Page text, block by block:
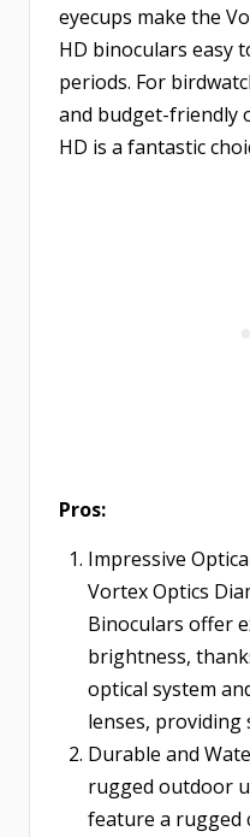
eyecups make the
HD binoculars easy
periods. For
and budget-friendly
HD is a fantastic
Pros:
Impressive
Vortex Optics
Binoculars offer
brightness,
optical system
lenses, providing
Durable and
rugged outdoor
feature a